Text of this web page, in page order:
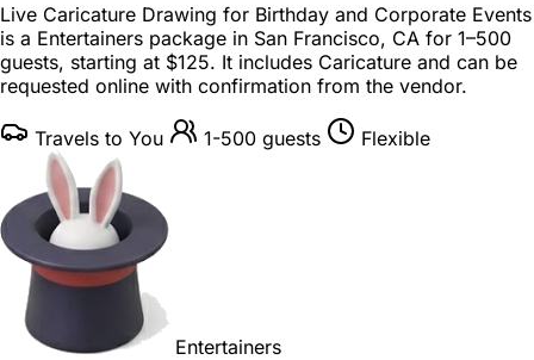
Live Caricature Drawing for Birthday and Corporate Events
is a Entertainers package in San Francisco, CA for 1–500
guests, starting at $125. It includes Caricature and can be
requested online with confirmation from the vendor.
Travels to You 1-500 guests Flexible
Entertainers